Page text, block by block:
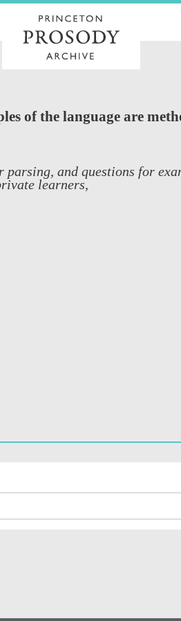
of the language are
parsing, and questions for
learners,